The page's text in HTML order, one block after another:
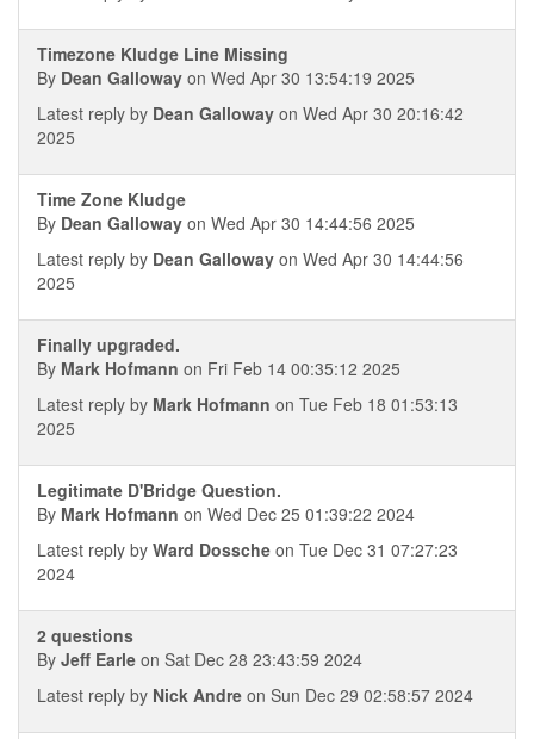
Timezone Kludge Line Missing
By Dean Galloway on Wed Apr 30 13:54:19 2025
Latest reply by Dean Galloway on Wed Apr 30 20:16:42
2025
Time Zone Kludge
By Dean Galloway on Wed Apr 30 14:44:56 2025
Latest reply by Dean Galloway on Wed Apr 30 14:44:56
2025
Finally upgraded.
By Mark Hofmann on Fri Feb 14 00:35:12 2025
Latest reply by Mark Hofmann on Tue Feb 18 01:53:13
2025
Legitimate D'Bridge Question.
By Mark Hofmann on Wed Dec 25 01:39:22 2024
Latest reply by Ward Dossche on Tue Dec 31 07:27:23
2024
2 questions
By Jeff Earle on Sat Dec 28 23:43:59 2024
Latest reply by Nick Andre on Sun Dec 29 02:58:57 2024